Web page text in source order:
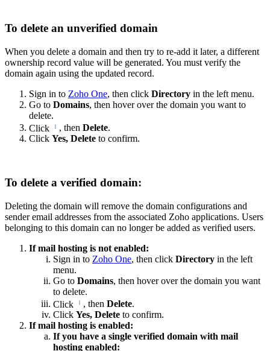
To delete an unverified domain
When you delete a domain and then try to re-add it later, a different
ownership record value will be generated. You must verify the
domain again using the updated record.
Sign in to Zoho One, then click Directory in the left menu.
Go to Domains, then hover over the domain you want to
delete.
Click
, then Delete.
Click Yes, Delete to confirm.
To delete a verified domain:
Deleting the domain will remove the domain configurations and
sender email addresses from the associated Zoho applications. Users
belonging to this domain can no longer be added as verified users.
If mail hosting is not enabled:
Sign in to Zoho One, then click Directory in the left
menu.
Go to Domains, then hover over the domain you want
to delete.
Click
, then Delete.
Click Yes, Delete to confirm.
If mail hosting is enabled:
If you have a single verified domain with mail
hosting enabled: